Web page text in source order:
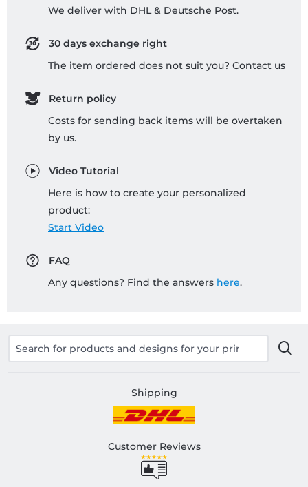
We deliver with DHL & Deutsche Post.
30 days exchange right
The item ordered does not suit you? Contact us
Return policy
Costs for sending back items will be overtaken
by us.
Video Tutorial
Here is how to create your personalized
product:
Start Video
FAQ
Any questions? Find the answers here.
Shipping
Customer Reviews